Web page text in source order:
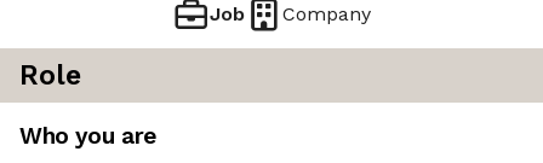
Job Company
Role
Who you are